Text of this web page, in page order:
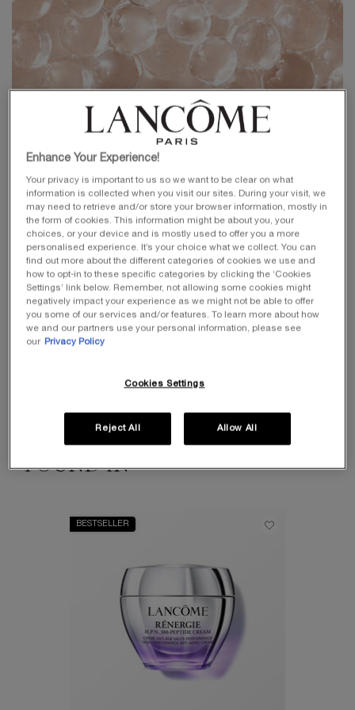
ways. Part of the complex building blocks of protein, peptides can send signals
FOUND IN
BESTSELLER
Enhance Your Experience!
Your privacy is important to us so we want to be clear on what
information is collected when you visit our sites. During your visit, we
may need to retrieve and/or store your browser information, mostly in
the form of cookies. This information might be about you, your
choices, or your device and is mostly used to offer you a more
personalised experience. It’s your choice what we collect. You can
find out more about the different categories of cookies we use and
how to opt-in to these specific categories by clicking the ‘Cookies
Settings’ link below. Remember, not allowing some cookies might
negatively impact your experience as we might not be able to offer
you some of our services and/or features. To learn more about how
we and our partners use your personal information, please see
our
Privacy Policy
Cookies Settings
Reject All Allow All